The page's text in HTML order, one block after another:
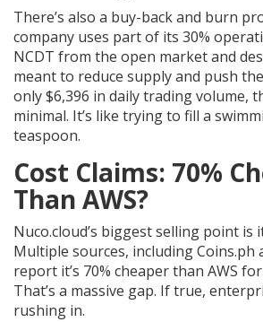
There’s also a buy-back and burn
company uses part of its 30%
NCDT from the open market and
meant to reduce supply and push
only $6,396 in daily trading volume,
minimal. It’s like trying to fill a
teaspoon.
Cost Claims: 70%
Than AWS?
Nuco.cloud’s biggest selling point is
Multiple sources, including Coins.ph
report it’s 70% cheaper than AWS
That’s a massive gap. If true,
rushing in.